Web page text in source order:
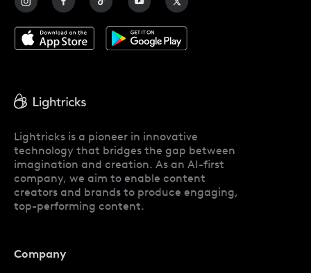
Lightricks is a pioneer in innovative
technology that bridges the gap between
imagination and creation. As an AI-first
company, we aim to enable content
creators and brands to produce engaging,
top-performing content.
Company